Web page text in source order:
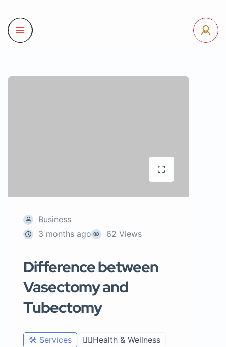
Business
3 months ago
62 Views
Difference between
Vasectomy and
Tubectomy
🛠️ Services 🧑‍⚕️Health & Wellness